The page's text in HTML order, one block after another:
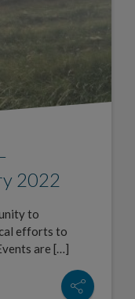
2022
to
efforts to
are […]